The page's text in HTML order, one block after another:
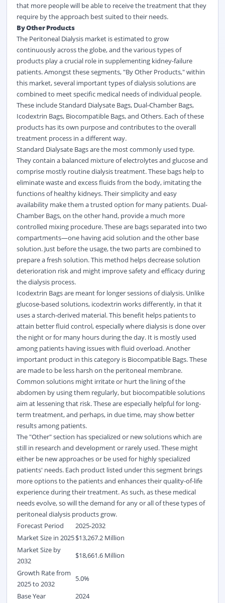
that more people will be able to receive the treatment that they
require by the approach best suited to their needs.
By Other Products
The Peritoneal Dialysis market is estimated to grow
continuously across the globe, and the various types of
products play a crucial role in supplementing kidney-failure
patients. Amongst these segments, "By Other Products," within
this market, several important types of dialysis solutions are
combined to meet specific medical needs of individual people.
These include Standard Dialysate Bags, Dual-Chamber Bags,
Icodextrin Bags, Biocompatible Bags, and Others. Each of these
products has its own purpose and contributes to the overall
treatment process in a different way.
Standard Dialysate Bags are the most commonly used type.
They contain a balanced mixture of electrolytes and glucose and
comprise mostly routine dialysis treatment. These bags help to
eliminate waste and excess fluids from the body, imitating the
functions of healthy kidneys. Their simplicity and easy
availability make them a trusted option for many patients. Dual-
Chamber Bags, on the other hand, provide a much more
controlled mixing procedure. These are bags separated into two
compartments—one having acid solution and the other base
solution. Just before the usage, the two parts are combined to
prepare a fresh solution. This method helps decrease solution
deterioration risk and might improve safety and efficacy during
the dialysis process.
Icodextrin Bags are meant for longer sessions of dialysis. Unlike
glucose-based solutions, icodextrin works differently, in that it
uses a starch-derived material. This benefit helps patients to
attain better fluid control, especially where dialysis is done over
the night or for many hours during the day. It is mostly used
among patients having issues with fluid overload. Another
important product in this category is Biocompatible Bags. These
are made to be less harsh on the peritoneal membrane.
Common solutions might irritate or hurt the lining of the
abdomen by using them regularly, but biocompatible solutions
aim at lessening that risk. These are especially helpful for long-
term treatment, and perhaps, in due time, may show better
results among patients.
The "Other" section has specialized or new solutions which are
still in research and development or rarely used. These might
either be new approaches or be used for highly specialized
patients' needs. Each product listed under this segment brings
more options to the patients and enhances their quality-of-life
experience during their treatment. As such, as these medical
needs evolve, so will the demand for any or all of these types of
peritoneal dialysis products grow.
Forecast Period
2025-2032
Market Size in 2025$13,267.2 Million
Market Size by
2032
$18,661.6 Million
Growth Rate from
2025 to 2032
5.0%
Base Year
2024